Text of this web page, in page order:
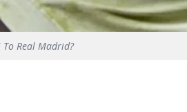
Real Madrid?